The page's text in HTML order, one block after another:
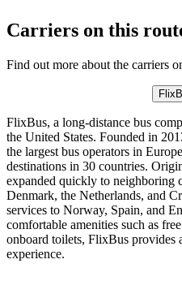
Carriers on this
Find out more about the carriers
FlixBus, a long-distance bus
the United States. Founded in
the largest bus operators in
destinations in 30 countries.
expanded quickly to neighboring
Denmark, the Netherlands, and
services to Norway, Spain, and
comfortable amenities such as
onboard toilets, FlixBus provides
experience.